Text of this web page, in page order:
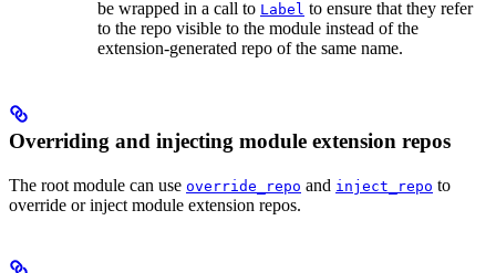
be wrapped in a call to Label to ensure that they refer
to the repo visible to the module instead of the
extension-generated repo of the same name.
Overriding and injecting module extension repos
The root module can use override_repo and inject_repo to
override or inject module extension repos.